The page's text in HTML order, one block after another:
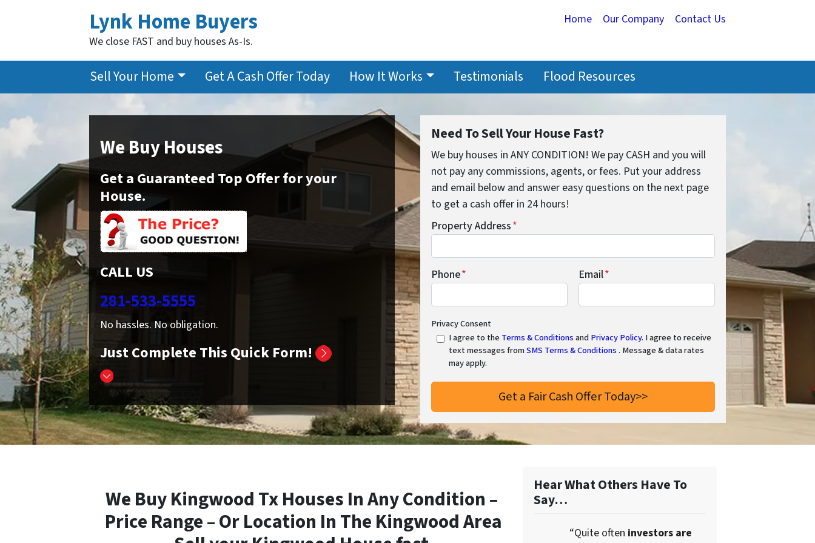
Home Our Company Contact Us
Lynk Home Buyers
We close FAST and buy houses As-Is.
Sell Your Home Get A Cash Offer Today How It Works Testimonials Flood Resources
We Buy Houses
Get a Guaranteed Top Offer for your
House.
CALL US
281-533-5555
No hassles. No obligation.
Just Complete This Quick Form!
Need To Sell Your House Fast?
We buy houses in ANY CONDITION! We pay CASH and you will
not pay any commissions, agents, or fees. Put your address
and email below and answer easy questions on the next page
to get a cash offer in 24 hours!
Property Address*
Phone* Email*
Privacy Consent
I agree to the Terms & ConditionsandPrivacy Policy. I agree to receive
text messages fromSMS Terms & Conditions. Message & data rates
may apply.
We Buy Kingwood Tx Houses In Any Condition –
Price Range – Or Location In The Kingwood Area
Hear What Others Have To
Say…
“Quite often investors are